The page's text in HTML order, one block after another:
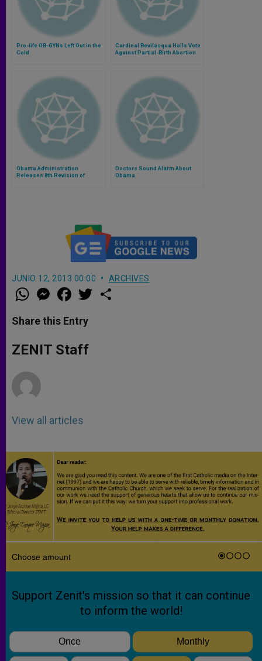
Pro-life OB-GYNs Left Out in the
Cold
Cardinal Bevilacqua Hails Vote
Against Partial-Birth Abortion
Obama Administration
Releases 8th Revision of
Doctors Sound Alarm About
Obama
JUNIO 12, 2013 00:00 ARCHIVES
W
h
t
s
p
p
M
e
s
e
g
e
a
e
b
o
k
w
Share this Entry
ZENIT Staff
View all articles